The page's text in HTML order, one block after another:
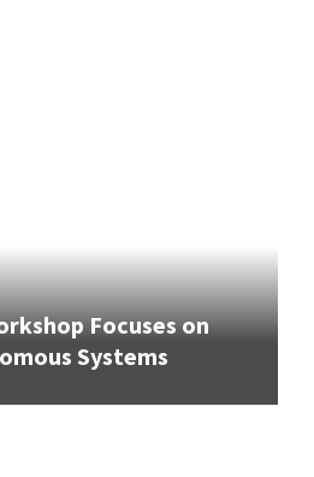
Focuses on
Systems